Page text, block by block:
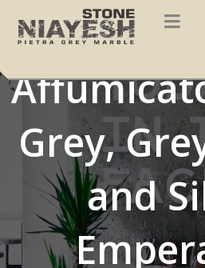
Pietra
Grey,
and